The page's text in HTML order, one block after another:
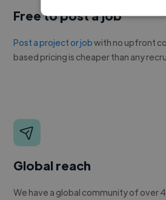
Free to post a job
Post a project or jobwith no upfront
based pricing is cheaper than any
Global reach
We have a global community of